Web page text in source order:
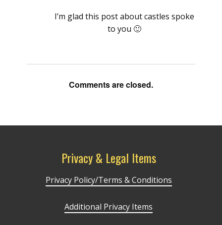
I’m glad this post about castles spoke
to you 🙂
Comments are closed.
Privacy & Legal Items
Privacy Policy/Terms & Conditions
Additional Privacy Items